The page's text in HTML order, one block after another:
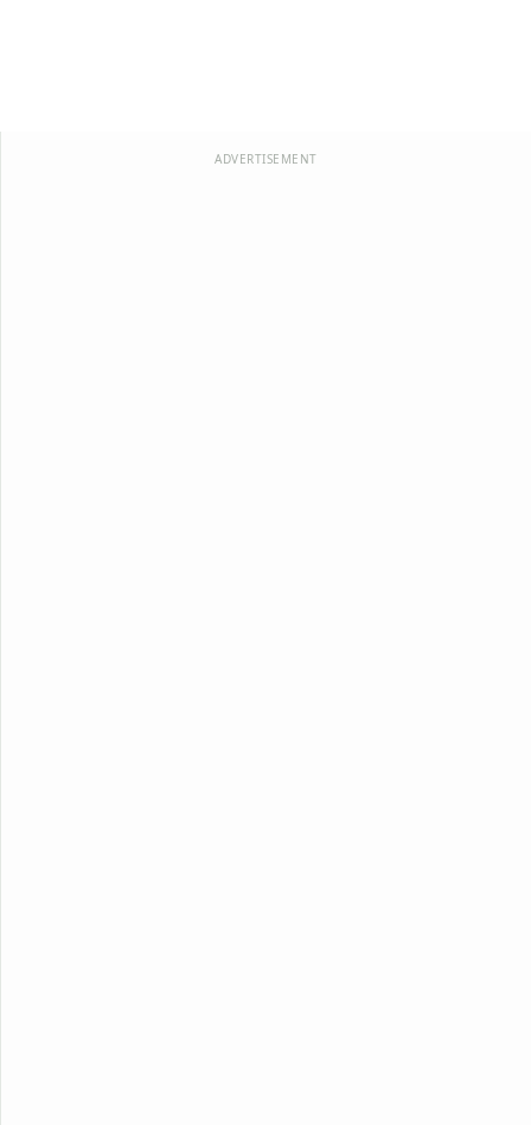
ADVERTISEMENT